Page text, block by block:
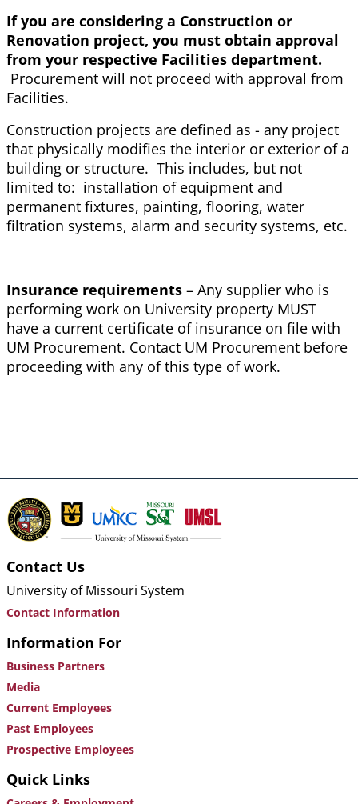
If you are considering a Construction or
Renovation project, you must obtain approval
from your respective Facilities department.
Procurement will not proceed with approval from
Facilities.
Construction projects are defined as - any project
that physically modifies the interior or exterior of a
building or structure. This includes, but not
limited to: installation of equipment and
permanent fixtures, painting, flooring, water
filtration systems, alarm and security systems, etc.
Insurance requirements – Any supplier who is
performing work on University property MUST
have a current certificate of insurance on file with
UM Procurement. Contact UM Procurement before
proceeding with any of this type of work.
Contact Us
University of Missouri System
Contact Information
Information For
Business Partners
Media
Current Employees
Past Employees
Prospective Employees
Quick Links